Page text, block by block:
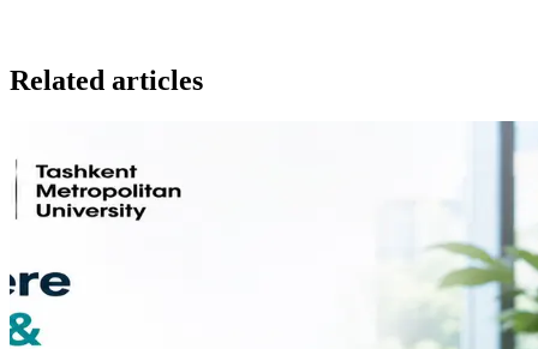
Related articles